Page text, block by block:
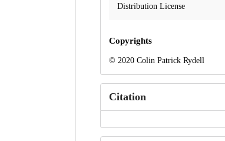
Distribution License
Copyrights
© 2020 Colin Patrick Rydell
Citation